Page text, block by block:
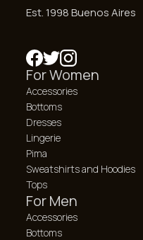
Est. 1998 Buenos Aires
For Women
Accessories
Bottoms
Dresses
Lingerie
Pima
Sweatshirts and Hoodies
Tops
For Men
Accessories
Bottoms